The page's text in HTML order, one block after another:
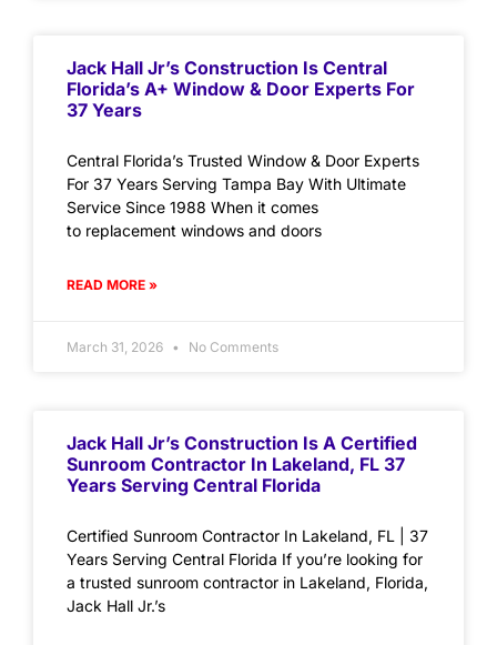
Jack Hall Jr’s Construction Is Central
Florida’s A+ Window & Door Experts For
37 Years
Central Florida’s Trusted Window & Door Experts
For 37 Years Serving Tampa Bay With Ultimate
Service Since 1988 When it comes
to replacement windows and doors
READ MORE »
March 31, 2026 No Comments
Jack Hall Jr’s Construction Is A Certified
Sunroom Contractor In Lakeland, FL 37
Years Serving Central Florida
Certified Sunroom Contractor In Lakeland, FL | 37
Years Serving Central Florida If you’re looking for
a trusted sunroom contractor in Lakeland, Florida,
Jack Hall Jr.’s